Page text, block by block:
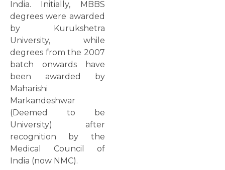
India. Initially, MBBS
degrees were awarded
by Kurukshetra
University, while
degrees from the 2007
batch onwards have
been awarded by
Maharishi
Markandeshwar
(Deemed to be
University) after
recognition by the
Medical Council of
India (now NMC).